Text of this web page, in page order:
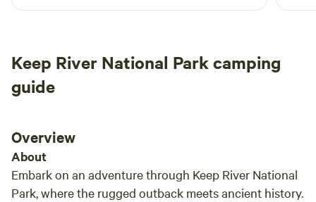
contact the Kununurra Visitors' Centre.
Keep River National Park camping
guide
Overview
About
Embark on an adventure through Keep River National
Park, where the rugged outback meets ancient history.